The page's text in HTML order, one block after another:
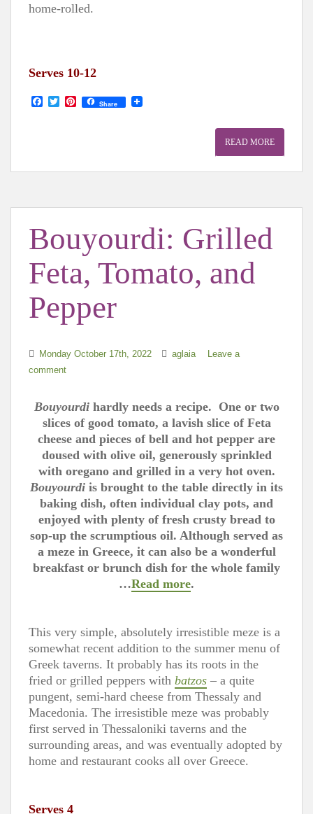
home-rolled.
Serves 10-12
a
o
T
w
r
P
e
Share
READ MORE
Bouyourdi: Grilled
Feta, Tomato, and
Pepper
Monday October 17th, 2022 aglaia
Leave a
comment
Bouyourdihardly needs a recipe. One or two
slices of good tomato, a lavish slice of Feta
cheese and pieces of bell and hot pepper are
doused with olive oil, generously sprinkled
with oregano and grilled in a very hot oven.
Bouyourdi is brought to the table directly in its
baking dish, often individual clay pots, and
enjoyed with plenty of fresh crusty bread to
sop-up the scrumptious oil. Although served as
a meze in Greece, it can also be a wonderful
breakfast or brunch dish for the whole family
…Read more.
This very simple, absolutely irresistible meze is a
somewhat recent addition to the summer menu of
Greek taverns. It probably has its roots in the
fried or grilled peppers with batzos – a quite
pungent, semi-hard cheese from Thessaly and
Macedonia. The irresistible meze was probably
first served in Thessaloniki taverns and the
surrounding areas, and was eventually adopted by
home and restaurant cooks all over Greece.
Serves 4